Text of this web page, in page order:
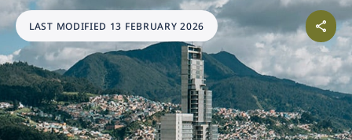
LAST MODIFIED 13 FEBRUARY 2026